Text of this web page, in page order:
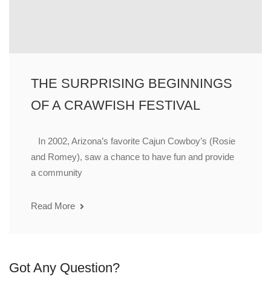
THE SURPRISING BEGINNINGS
OF A CRAWFISH FESTIVAL
In 2002, Arizona’s favorite Cajun Cowboy’s (Rosie
and Romey), saw a chance to have fun and provide
a community
Read More
Got Any Question?